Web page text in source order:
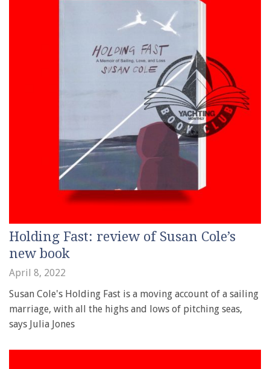
Holding Fast: review of Susan Cole’s
new book
April 8, 2022
Susan Cole's Holding Fast is a moving account of a sailing
marriage, with all the highs and lows of pitching seas,
says Julia Jones